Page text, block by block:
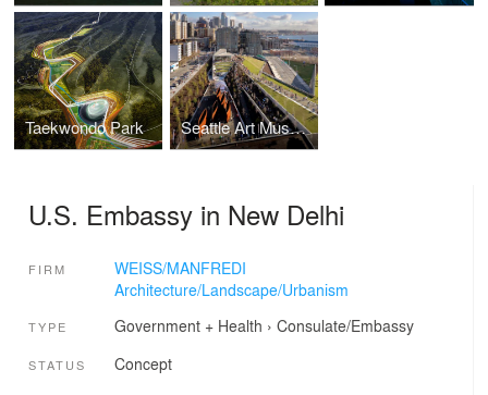
Taekwondo Park Seattle Art Museum: Olympic Sculpture park
U.S. Embassy in New Delhi
FIRM
WEISS/MANFREDI
Architecture/Landscape/Urbanism
TYPE Government + Health › Consulate/Embassy
STATUS Concept